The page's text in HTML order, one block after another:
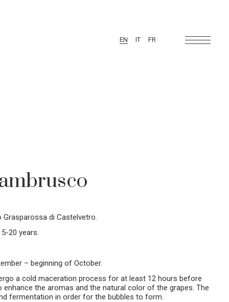
EN IT FR
Grasparossa di Castelvetro.
20 years.
– beginning of October.
a cold maceration process for at least 12 hours before
the aromas and the natural color of the grapes. The
fermentation in order for the bubbles to form.